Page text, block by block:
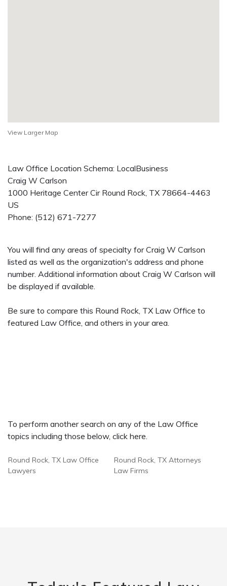
View Larger Map
Law Office Location Schema: LocalBusiness
Craig W Carlson
1000 Heritage Center Cir Round Rock, TX 78664-4463
US
Phone: (512) 671-7277
You will find any areas of specialty for Craig W Carlson
listed as well as the organization's address and phone
number. Additional information about Craig W Carlson will
be displayed if available.
Be sure to compare this Round Rock, TX Law Office to
featured Law Office, and others in your area.
To perform another search on any of the Law Office
topics including those below, click here.
Round Rock, TX Law Office
Lawyers
Round Rock, TX Attorneys
Law Firms